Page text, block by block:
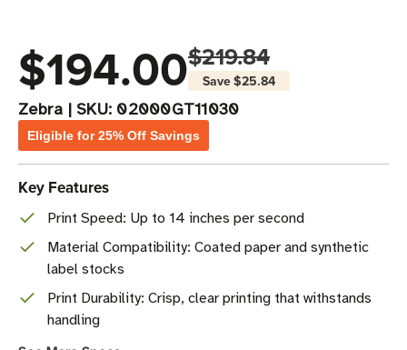
$194.00$219.84
Save$25.84
Zebra | SKU: 02000GT11030
Eligible for 25% Off Savings
Key Features
Print Speed: Up to 14 inches per second
Material Compatibility: Coated paper and synthetic
label stocks
Print Durability: Crisp, clear printing that withstands
handling